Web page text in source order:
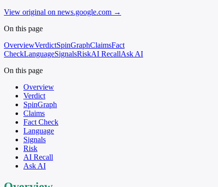
View original on news.google.com →
On this page
OverviewVerdictSpinGraphClaimsFact
CheckLanguageSignalsRiskAI RecallAsk AI
On this page
Overview
Verdict
SpinGraph
Claims
Fact Check
Language
Signals
Risk
AI Recall
Ask AI